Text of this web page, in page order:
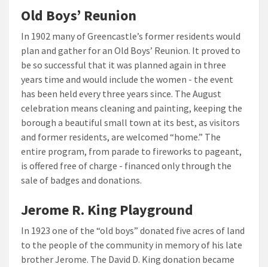
Old Boys’ Reunion
In 1902 many of Greencastle’s former residents would
plan and gather for an Old Boys’ Reunion. It proved to
be so successful that it was planned again in three
years time and would include the women - the event
has been held every three years since. The August
celebration means cleaning and painting, keeping the
borough a beautiful small town at its best, as visitors
and former residents, are welcomed “home.” The
entire program, from parade to fireworks to pageant,
is offered free of charge - financed only through the
sale of badges and donations.
Jerome R. King Playground
In 1923 one of the “old boys” donated five acres of land
to the people of the community in memory of his late
brother Jerome. The David D. King donation became